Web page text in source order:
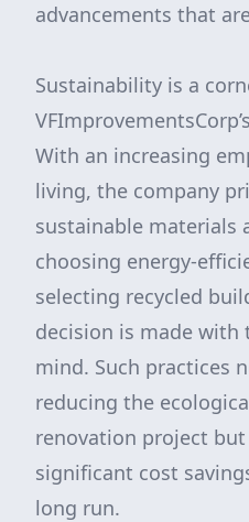
advancements that
Sustainability is a
With an increasing
living, the company
sustainable materials
choosing energy-
selecting recycled
decision is made
mind. Such practices
reducing the
renovation project
significant cost
long run.